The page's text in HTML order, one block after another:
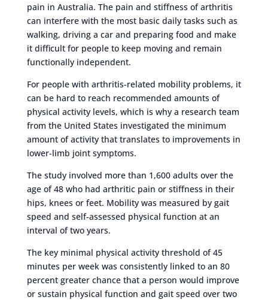
pain in Australia. The pain and stiffness of arthritis
can interfere with the most basic daily tasks such as
walking, driving a car and preparing food and make
it difficult for people to keep moving and remain
functionally independent.
For people with arthritis-related mobility problems, it
can be hard to reach recommended amounts of
physical activity levels, which is why a research team
from the United States investigated the minimum
amount of activity that translates to improvements in
lower-limb joint symptoms.
The study involved more than 1,600 adults over the
age of 48 who had arthritic pain or stiffness in their
hips, knees or feet. Mobility was measured by gait
speed and self-assessed physical function at an
interval of two years.
The key minimal physical activity threshold of 45
minutes per week was consistently linked to an 80
percent greater chance that a person would improve
or sustain physical function and gait speed over two